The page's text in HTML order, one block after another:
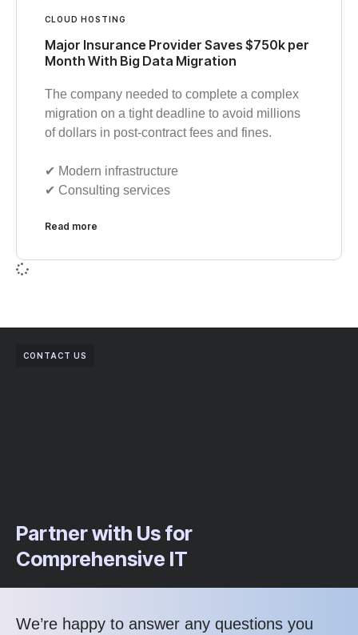
CLOUD HOSTING
Major Insurance Provider Saves $750k per
Month With Big Data Migration
The company needed to complete a complex
migration on a tight deadline to avoid millions
of dollars in post-contract fees and fines.
✔︎ Modern infrastructure
✔︎ Consulting services
Read more
CONTACT US
Partner with Us for
Comprehensive IT
We’re happy to answer any questions you